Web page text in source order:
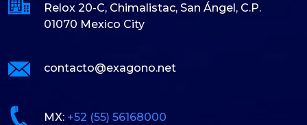
Relox 20-C, Chimalistac, San Ángel, C.P.
01070 Mexico City
contacto@exagono.net
MX: +52 (55) 56168000